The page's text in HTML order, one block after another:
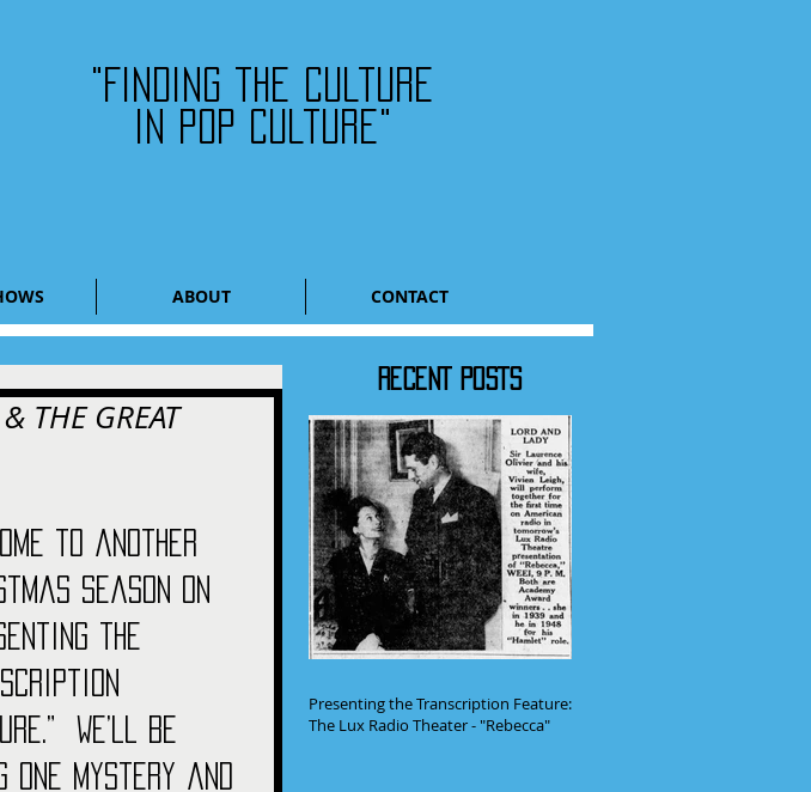
ABOUT CONTACT
"Finding the culture
in pop culture"
THE GREAT
to another
season on
the
We’ll be
one mystery and
RECENT POSTS
Presenting the Transcription Feature:
The Lux Radio Theater - "Rebecca"